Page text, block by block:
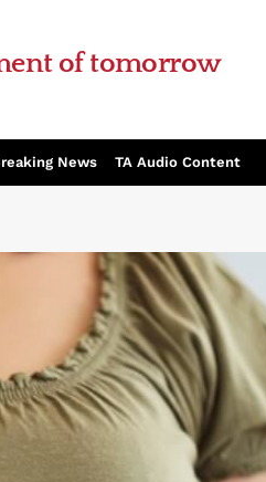
of tomorrow
News TA Audio Content